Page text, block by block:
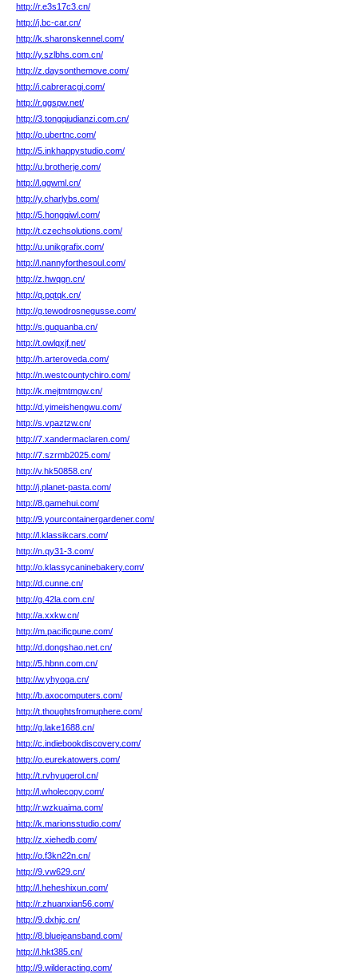
http://r.e3s17c3.cn/
http://j.bc-car.cn/
http://k.sharonskennel.com/
http://y.szlbhs.com.cn/
http://z.daysonthemove.com/
http://i.cabreracgi.com/
http://r.ggspw.net/
http://3.tongqiudianzi.com.cn/
http://o.ubertnc.com/
http://5.inkhappystudio.com/
http://u.brotherje.com/
http://l.ggwml.cn/
http://y.charlybs.com/
http://5.hongqiwl.com/
http://t.czechsolutions.com/
http://u.unikgrafix.com/
http://l.nannyforthesoul.com/
http://z.hwqgn.cn/
http://q.pqtqk.cn/
http://g.tewodrosnegusse.com/
http://s.guquanba.cn/
http://t.owlqxjf.net/
http://h.arteroveda.com/
http://n.westcountychiro.com/
http://k.mejtmtmgw.cn/
http://d.yimeishengwu.com/
http://s.vpaztzw.cn/
http://7.xandermaclaren.com/
http://7.szrmb2025.com/
http://v.hk50858.cn/
http://j.planet-pasta.com/
http://8.gamehui.com/
http://9.yourcontainergardener.com/
http://l.klassikcars.com/
http://n.qy31-3.com/
http://o.klassycaninebakery.com/
http://d.cunne.cn/
http://g.42la.com.cn/
http://a.xxkw.cn/
http://m.pacificpune.com/
http://d.dongshao.net.cn/
http://5.hbnn.com.cn/
http://w.yhyoga.cn/
http://b.axocomputers.com/
http://t.thoughtsfromuphere.com/
http://g.lake1688.cn/
http://c.indiebookdiscovery.com/
http://o.eurekatowers.com/
http://t.rvhyugerol.cn/
http://l.wholecopy.com/
http://r.wzkuaima.com/
http://k.marionsstudio.com/
http://z.xiehedb.com/
http://o.f3kn22n.cn/
http://9.vw629.cn/
http://l.heheshixun.com/
http://r.zhuanxian56.com/
http://9.dxhjc.cn/
http://8.bluejeansband.com/
http://l.hkt385.cn/
http://9.wilderacting.com/